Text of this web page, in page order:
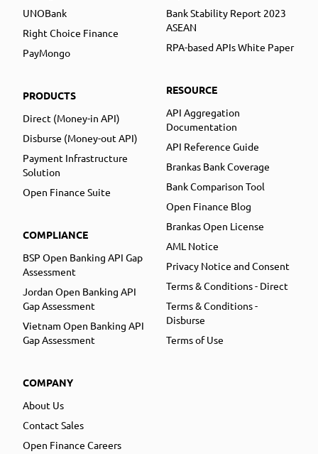
UNOBank
Right Choice Finance
PayMongo
PRODUCTS
Direct (Money-in API)
Disburse (Money-out API)
Payment Infrastructure
Solution
Open Finance Suite
COMPLIANCE
BSP Open Banking API Gap
Assessment
Jordan Open Banking API
Gap Assessment
Vietnam Open Banking API
Gap Assessment
COMPANY
About Us
Contact Sales
Open Finance Careers
Bank Stability Report 2023
ASEAN
RPA-based APIs White Paper
RESOURCE
API Aggregation
Documentation
API Reference Guide
Brankas Bank Coverage
Bank Comparison Tool
Open Finance Blog
Brankas Open License
AML Notice
Privacy Notice and Consent
Terms & Conditions - Direct
Terms & Conditions -
Disburse
Terms of Use